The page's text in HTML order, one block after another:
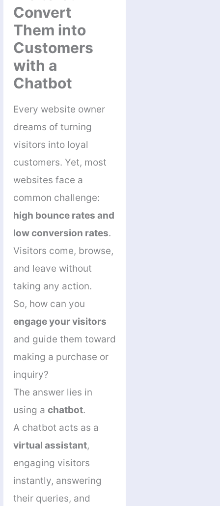
Convert
Them into
Customers
with a
Chatbot
Every website owner
dreams of turning
visitors into loyal
customers. Yet, most
websites face a
common challenge:
high bounce rates and
low conversion rates.
Visitors come, browse,
and leave without
taking any action.
So, how can you
engage your visitors
and guide them toward
making a purchase or
inquiry?
The answer lies in
using achatbot.
A chatbot acts as a
virtual assistant,
engaging visitors
instantly, answering
their queries, and